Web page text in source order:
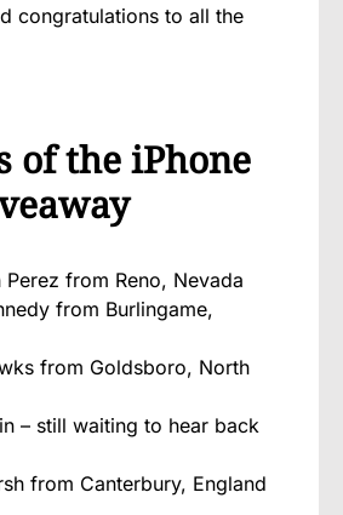
congratulations to all the
of the iPhone
Perez from Reno, Nevada
from Burlingame,
from Goldsboro, North
– still waiting to hear back
from Canterbury, England